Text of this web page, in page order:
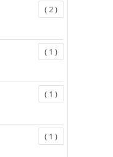
( 2 )
( 1 )
( 1 )
( 1 )